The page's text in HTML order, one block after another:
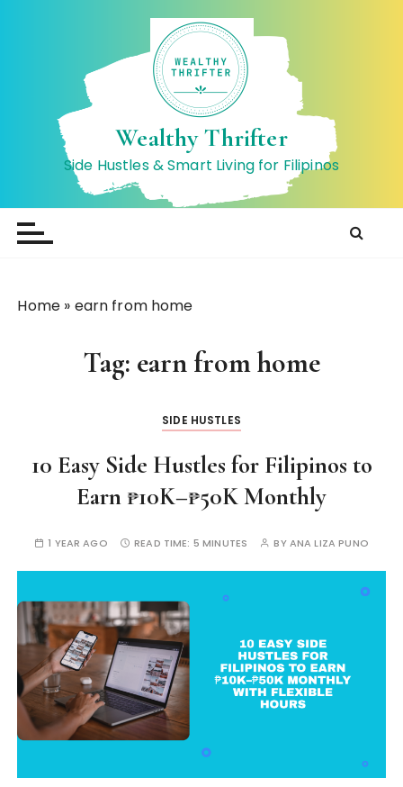
t
Wealthy Thrifter
Side Hustles & Smart Living for Filipinos
Home » earn from home
Tag: earn from home
SIDE HUSTLES
10 Easy Side Hustles for Filipinos to
Earn ₱10K–₱50K Monthly
1 YEAR AGO READ TIME: 5 MINUTES BYANA LIZA PUNO